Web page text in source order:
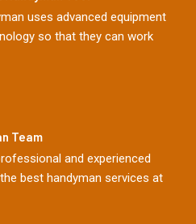
uses advanced equipment
so that they can work
Team
and experienced
best handyman services at